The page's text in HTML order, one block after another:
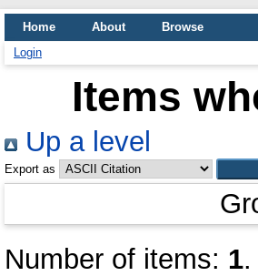
Home About
Browse
Login
Items
Up a level
Export as
Number of items: 1.